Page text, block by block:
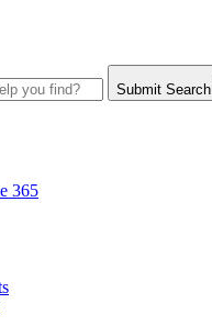
Submit Search
365